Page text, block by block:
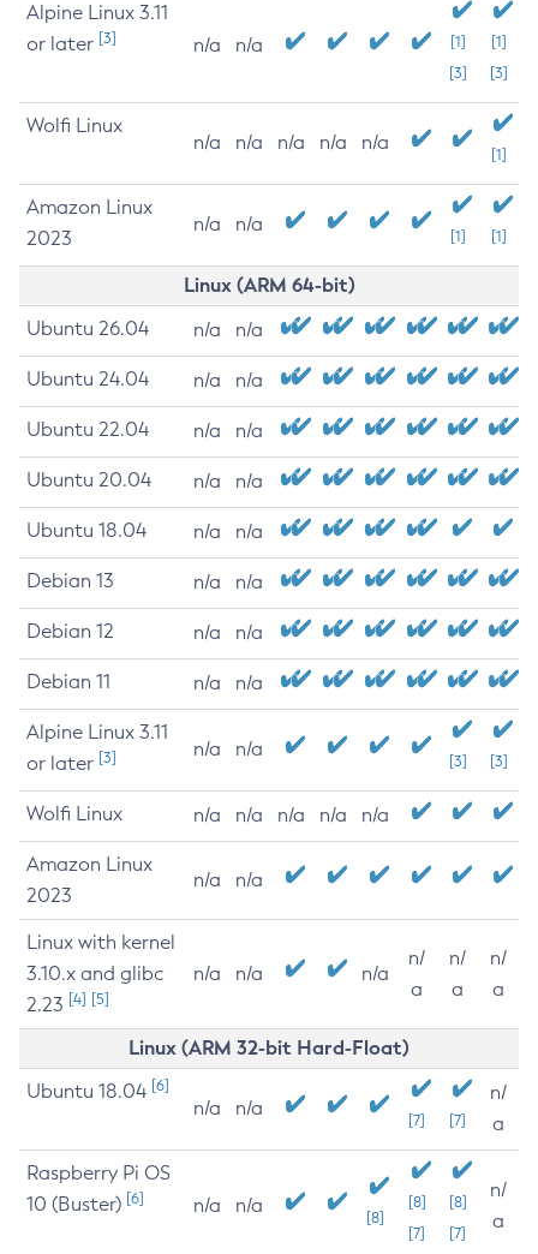
Alpine Linux 3.11
or later [3] n/a n/a
[1]
[3]
[1]
[3]
Wolfi Linux
n/a n/a n/a n/a n/a
[1]
Amazon Linux
2023
n/a n/a
[1] [1]
Linux (ARM 64-bit)
Ubuntu 26.04 n/a n/a
Ubuntu 24.04 n/a n/a
Ubuntu 22.04 n/a n/a
Ubuntu 20.04 n/a n/a
Ubuntu 18.04 n/a n/a
Debian 13 n/a n/a
Debian 12 n/a n/a
Debian 11 n/a n/a
Alpine Linux 3.11
or later [3] n/a n/a
[3] [3]
Wolfi Linux n/a n/a n/a n/a n/a
Amazon Linux
2023
n/a n/a
Linux with kernel
3.10.x and glibc
2.23 [4] [5]
n/a n/a n/a
n/
a
n/
a
n/
a
Linux (ARM 32-bit Hard-Float)
Ubuntu 18.04 [6]
n/a n/a
[7] [7]
n/
a
Raspberry Pi OS
10 (Buster) [6] n/a n/a
[8]
[8]
[7]
[8]
[7]
n/
a